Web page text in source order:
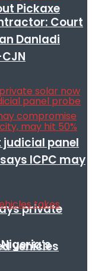
Pickaxe
private
Court
Danladi
judicial panel
ICPC may
vehicles